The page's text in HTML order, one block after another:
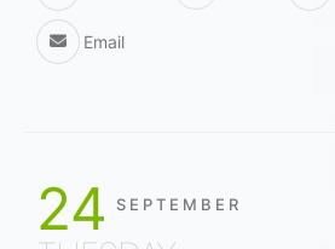
Email
24 SEPTEMBER